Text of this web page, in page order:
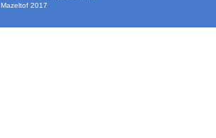
Mazeltof 2017